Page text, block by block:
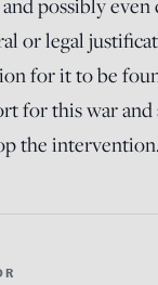
possibly even
or legal
for it to be
for this war
the intervention.